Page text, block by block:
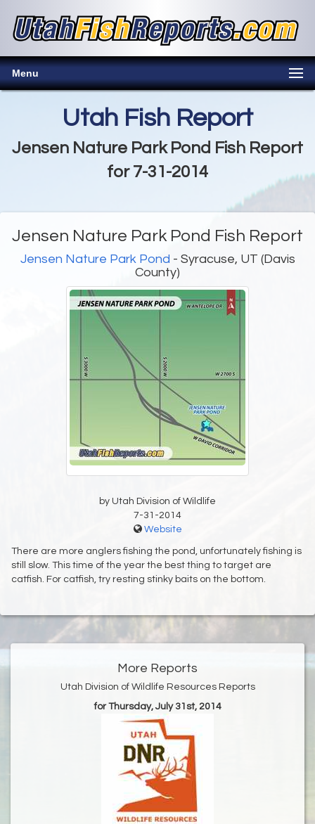
Menu
Utah Fish Report
Jensen Nature Park Pond Fish Report
for 7-31-2014
Jensen Nature Park Pond Fish Report
Jensen Nature Park Pond - Syracuse, UT (Davis
County)
by Utah Division of Wildlife
7-31-2014
Website
There are more anglers fishing the pond, unfortunately fishing is
still slow. This time of the year the best thing to target are
catfish. For catfish, try resting stinky baits on the bottom.
More Reports
Utah Division of Wildlife Resources Reports
for Thursday, July 31st, 2014